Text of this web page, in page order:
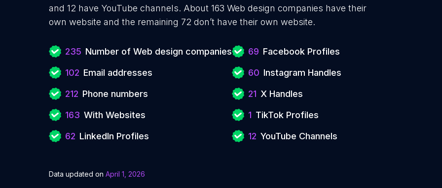
and 12 have YouTube channels. About 163 Web design companies have their
own website and the remaining 72 don’t have their own website.
235 Number of Web design companies
102 Email addresses
212 Phone numbers
163 With Websites
62 LinkedIn Profiles
69 Facebook Profiles
60 Instagram Handles
21 X Handles
1 TikTok Profiles
12 YouTube Channels
Data updated on April 1, 2026